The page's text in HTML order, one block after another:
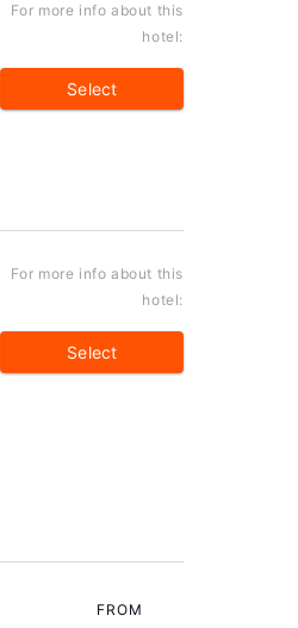
For more info about this
hotel:
Select
For more info about this
hotel:
Select
FROM